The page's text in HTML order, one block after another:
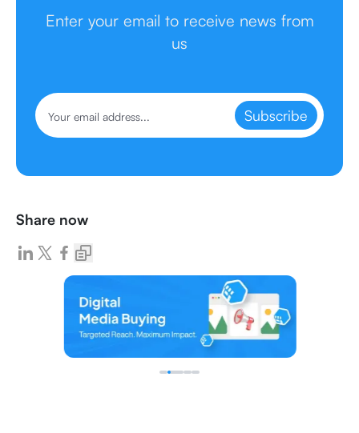
Enter your email to receive news from
us
Subscribe
Share now